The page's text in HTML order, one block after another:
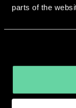
parts of the
More